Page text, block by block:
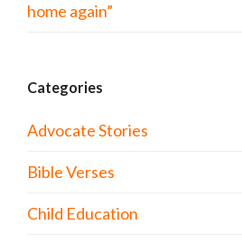
home again”
Categories
Advocate Stories
Bible Verses
Child Education